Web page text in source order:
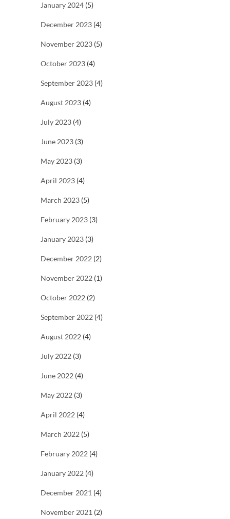
January 2024 (5)
December 2023 (4)
November 2023 (5)
October 2023 (4)
September 2023 (4)
August 2023 (4)
July 2023 (4)
June 2023 (3)
May 2023 (3)
April 2023 (4)
March 2023 (5)
February 2023 (3)
January 2023 (3)
December 2022 (2)
November 2022 (1)
October 2022 (2)
September 2022 (4)
August 2022 (4)
July 2022 (3)
June 2022 (4)
May 2022 (3)
April 2022 (4)
March 2022 (5)
February 2022 (4)
January 2022 (4)
December 2021 (4)
November 2021 (2)